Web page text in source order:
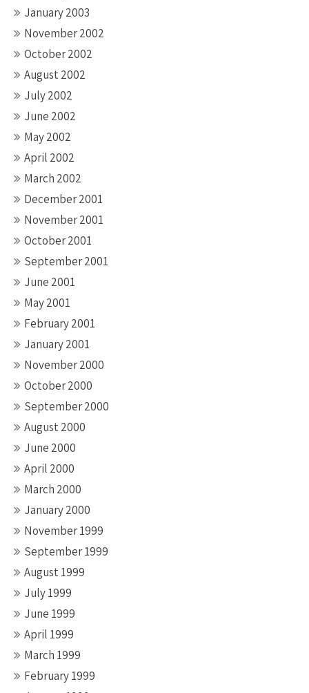
January 2003
November 2002
October 2002
August 2002
July 2002
June 2002
May 2002
April 2002
March 2002
December 2001
November 2001
October 2001
September 2001
June 2001
May 2001
February 2001
January 2001
November 2000
October 2000
September 2000
August 2000
June 2000
April 2000
March 2000
January 2000
November 1999
September 1999
August 1999
July 1999
June 1999
April 1999
March 1999
February 1999